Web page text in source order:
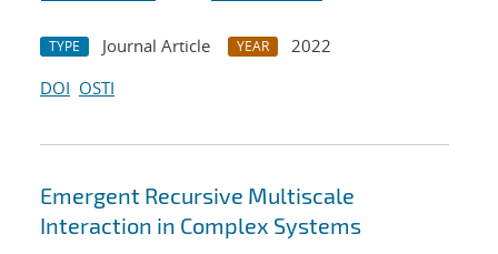
TYPE Journal Article YEAR
2022
DOI OSTI
Emergent Recursive Multiscale
Interaction in Complex Systems